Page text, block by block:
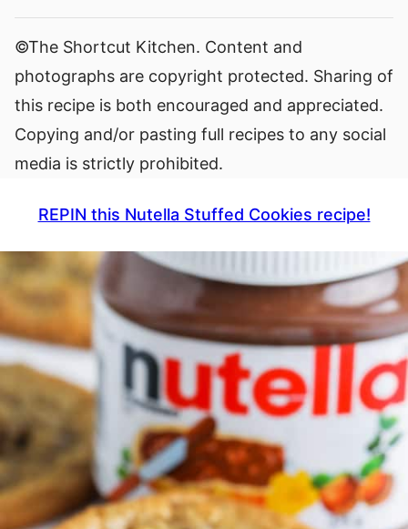
©The Shortcut Kitchen. Content and
photographs are copyright protected. Sharing of
this recipe is both encouraged and appreciated.
Copying and/or pasting full recipes to any social
media is strictly prohibited.
REPIN this Nutella Stuffed Cookies recipe!